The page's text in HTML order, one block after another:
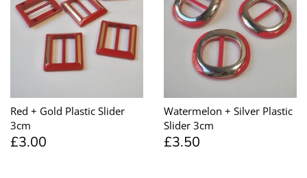
Red + Gold Plastic Slider
3cm
£3.00
Watermelon + Silver Plastic
Slider 3cm
£3.50